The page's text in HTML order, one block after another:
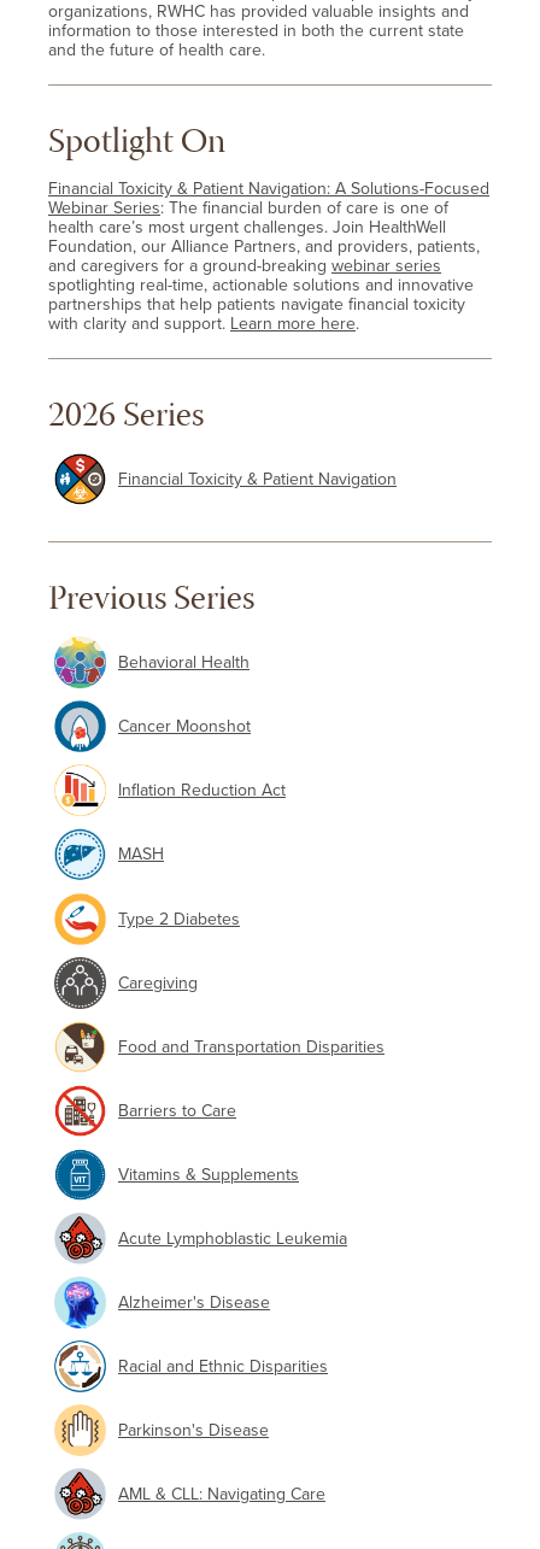
organizations, RWHC has provided valuable insights and
information to those interested in both the current state
and the future of health care.
Spotlight On
Financial Toxicity & Patient Navigation: A Solutions-Focused
Webinar Series: The financial burden of care is one of
health care’s most urgent challenges. Join HealthWell
Foundation, our Alliance Partners, and providers, patients,
and caregivers for a ground-breaking webinar series
spotlighting real-time, actionable solutions and innovative
partnerships that help patients navigate financial toxicity
with clarity and support. Learn more here.
2026 Series
Financial Toxicity & Patient Navigation
Previous Series
Behavioral Health
Cancer Moonshot
Inflation Reduction Act
MASH
Type 2 Diabetes
Caregiving
Food and Transportation Disparities
Barriers to Care
Vitamins & Supplements
Acute Lymphoblastic Leukemia
Alzheimer's Disease
Racial and Ethnic Disparities
Parkinson's Disease
AML & CLL: Navigating Care